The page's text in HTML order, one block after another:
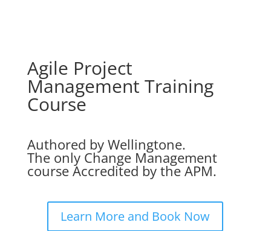
Agile Project
Management Training
Course
Authored by Wellingtone.
The only Change Management
course Accredited by the APM.
Learn More and Book Now